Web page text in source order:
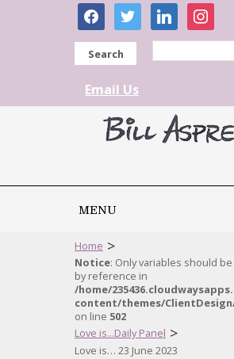
facebooktwitter linkedin
Search
Email Us
MENU
Home >
Notice: Only variables should
by reference in
/home/
content/themes/
on line 502
Love is...Daily Panel >
Love is… 23 June 2023